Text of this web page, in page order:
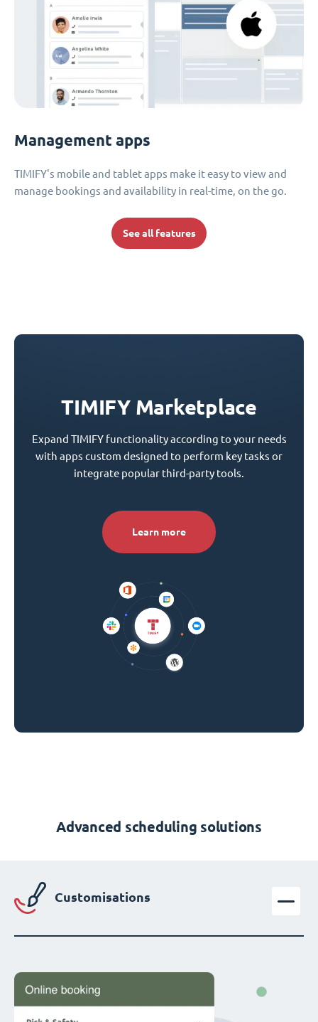
Management apps
TIMIFY's mobile and tablet apps make it easy to view and
manage bookings and availability in real-time, on the go.
See all features
TIMIFY Marketplace
Expand TIMIFY functionality according to your needs
with apps custom designed to perform key tasks or
integrate popular third-party tools.
Learn more
Advanced scheduling solutions
Customisations